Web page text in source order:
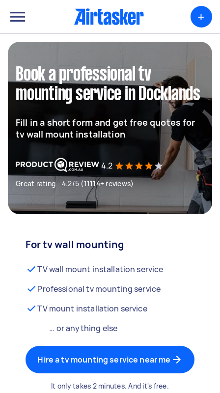
+
Book a professional tv
mounting service in Docklands
Fill in a short form and get free quotes for
tv wall mount installation
4.2
Great rating - 4.2/5 (11114+ reviews)
For tv wall mounting
TV wall mount installation service
Professional tv mounting service
TV mount installation service
… or anything else
Hire a tv mounting service near me
It only takes 2 minutes. And it's free.